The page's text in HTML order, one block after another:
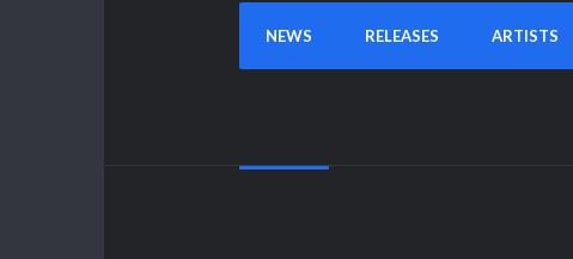
NEWS RELEASES ARTISTS